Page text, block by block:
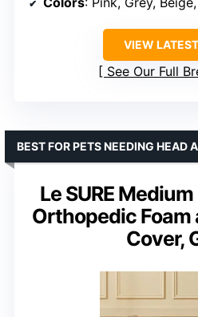
VIEW
See Our Full
Le SURE
Orthopedic Foam
Cover,
BEST FOR PETS NEEDING HEAD